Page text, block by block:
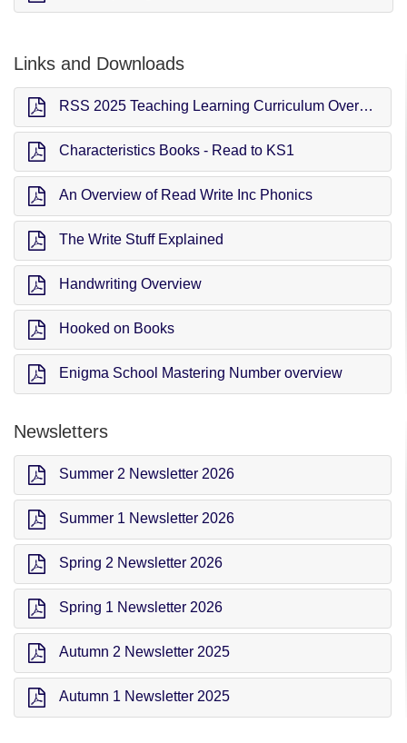
Links and Downloads
RSS 2025 Teaching Learning Curriculum Overview (TLC)
Characteristics Books - Read to KS1
An Overview of Read Write Inc Phonics
The Write Stuff Explained
Handwriting Overview
Hooked on Books
Enigma School Mastering Number overview
Newsletters
Summer 2 Newsletter 2026
Summer 1 Newsletter 2026
Spring 2 Newsletter 2026
Spring 1 Newsletter 2026
Autumn 2 Newsletter 2025
Autumn 1 Newsletter 2025